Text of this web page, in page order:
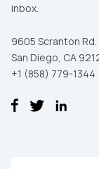
inbox.
9605 Scranton
San Diego, CA
+1 (858) 779-1344